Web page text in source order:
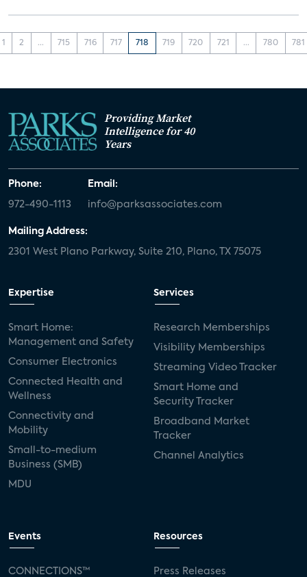
1 2 ... 715 716 717 718 719 720 721 ... 780 781
Providing Market
Intelligence for 40
Years
Phone:
972-490-1113
Email:
info@parksassociates.com
Mailing Address:
2301 West Plano Parkway, Suite 210, Plano, TX 75075
Expertise
Smart Home:
Management and Safety
Consumer Electronics
Connected Health and
Wellness
Connectivity and
Mobility
Small-to-medium
Business (SMB)
MDU
Services
Research Memberships
Visibility Memberships
Streaming Video Tracker
Smart Home and
Security Tracker
Broadband Market
Tracker
Channel Analytics
Events
CONNECTIONS™
Resources
Press Releases